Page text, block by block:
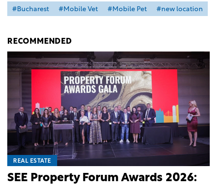
#Bucharest #Mobile Vet #Mobile Pet #new location
RECOMMENDED
REAL ESTATE
SEE Property Forum Awards 2026: